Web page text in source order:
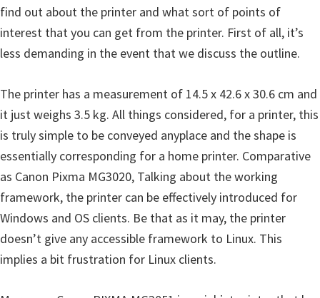
o
n
D
r
i
v
e
r
find out about the printer and what sort of points of
interest that you can get from the printer. First of all, it’s
less demanding in the event that we discuss the outline.
The printer has a measurement of 14.5 x 42.6 x 30.6 cm and
it just weighs 3.5 kg. All things considered, for a printer, this
is truly simple to be conveyed anyplace and the shape is
essentially corresponding for a home printer. Comparative
as Canon Pixma MG3020, Talking about the working
framework, the printer can be effectively introduced for
Windows and OS clients. Be that as it may, the printer
doesn’t give any accessible framework to Linux. This
implies a bit frustration for Linux clients.